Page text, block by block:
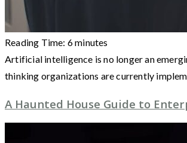
Reading Time: 6minutes
Artificial intelligence is no longer an
thinking organizations are currently
A Haunted House Guide to